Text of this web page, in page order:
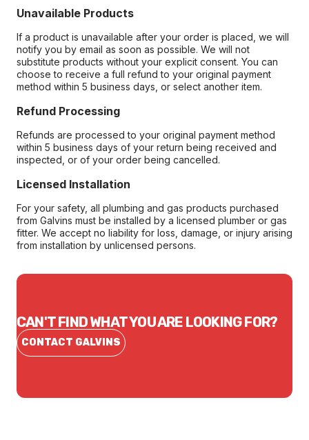
Unavailable Products
If a product is unavailable after your order is placed, we will
notify you by email as soon as possible. We will not
substitute products without your explicit consent. You can
choose to receive a full refund to your original payment
method within 5 business days, or select another item.
Refund Processing
Refunds are processed to your original payment method
within 5 business days of your return being received and
inspected, or of your order being cancelled.
Licensed Installation
For your safety, all plumbing and gas products purchased
from Galvins must be installed by a licensed plumber or gas
fitter. We accept no liability for loss, damage, or injury arising
from installation by unlicensed persons.
CAN'T FIND WHAT YOU ARE LOOKING FOR?
CONTACT GALVINS